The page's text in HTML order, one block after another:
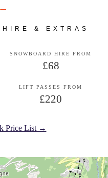
& EXTRAS
SNOWBOARD HIRE FROM
£68
LIFT PASSES FROM
£220
Price List →